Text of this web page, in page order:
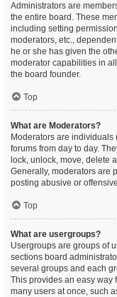
Administrators are
the entire board. These
including setting
moderators, etc.,
he or she has given the
moderator capabilities in
the board founder.
Top
What are Moderators?
Moderators are
forums from day to day.
lock, unlock, move, delete
Generally, moderators are
posting abusive or
Top
What are usergroups?
Usergroups are groups of
sections board
several groups and each
This provides an easy way
many users at once, such